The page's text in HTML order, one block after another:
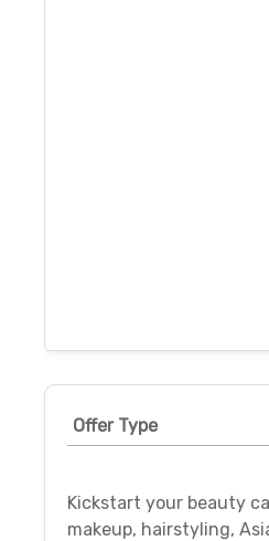
Offer Type
Kickstart your beauty
makeup, hairstyling,